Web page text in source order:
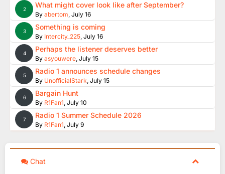
2 What might cover look like after September?
By abertom, July 16
3 Something is coming
By Intercity_225, July 16
4 Perhaps the listener deserves better
By asyouwere, July 15
5 Radio 1 announces schedule changes
By UnofficialStark, July 15
6 Bargain Hunt
By R1Fan1, July 10
7 Radio 1 Summer Schedule 2026
By R1Fan1, July 9
Chat